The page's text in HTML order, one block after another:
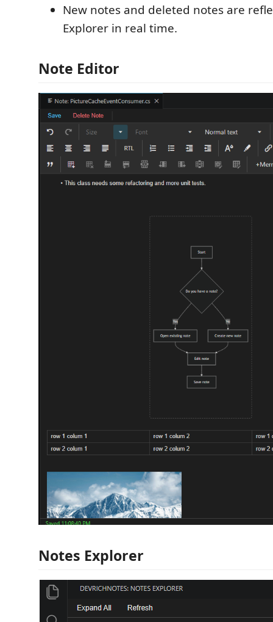
New notes and deleted notes are
Explorer in real time.
Note Editor
Notes Explorer